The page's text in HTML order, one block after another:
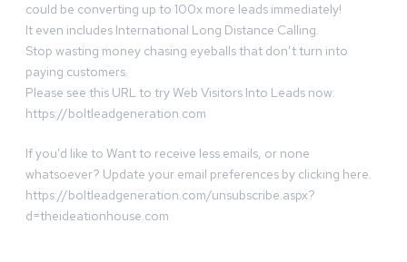
could be converting up to 100x more leads immediately!
It even includes International Long Distance Calling.
Stop wasting money chasing eyeballs that don’t turn into
paying customers.
Please see this URL to try Web Visitors Into Leads now:
https://boltleadgeneration.com
If you’d like to Want to receive less emails, or none
whatsoever? Update your email preferences by clicking here.
https://boltleadgeneration.com/unsubscribe.aspx?
d=theideationhouse.com